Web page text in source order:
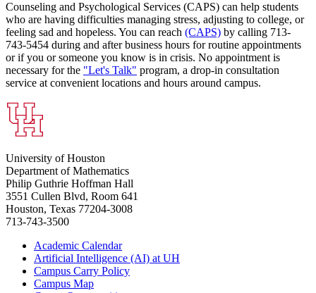
Counseling and Psychological Services (CAPS) can help students
who are having difficulties managing stress, adjusting to college, or
feeling sad and hopeless. You can reach (CAPS) by calling 713-
743-5454 during and after business hours for routine appointments
or if you or someone you know is in crisis. No appointment is
necessary for the "Let's Talk" program, a drop-in consultation
service at convenient locations and hours around campus.
University of Houston
Department of Mathematics
Philip Guthrie Hoffman Hall
3551 Cullen Blvd, Room 641
Houston, Texas 77204-3008
713-743-3500
Academic Calendar
Artificial Intelligence (AI) at UH
Campus Carry Policy
Campus Map